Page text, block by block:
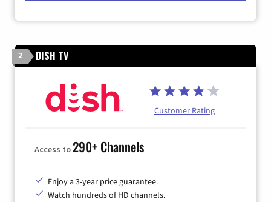
2 DISH TV
Customer Rating
Access to290+ Channels
Enjoy a 3-year price guarantee.
Watch hundreds of HD channels.